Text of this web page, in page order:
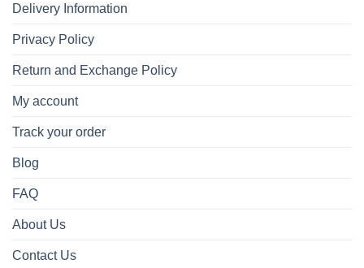
Delivery Information
Privacy Policy
Return and Exchange Policy
My account
Track your order
Blog
FAQ
About Us
Contact Us